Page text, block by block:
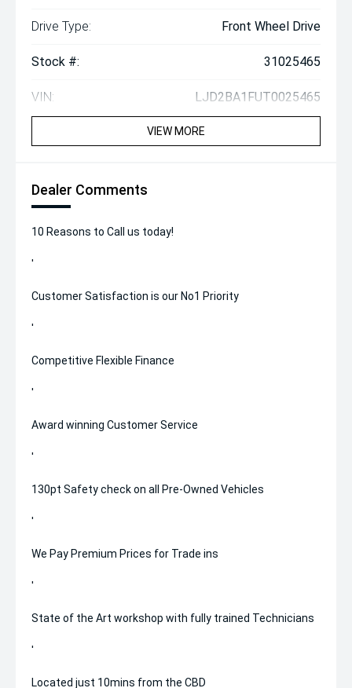
Drive Type: Front Wheel Drive
Stock #: 31025465
VIN: LJD2BA1FUT0025465
VIEW MORE
Dealer Comments
10 Reasons to Call us today!
'
Customer Satisfaction is our No1 Priority
'
Competitive Flexible Finance
'
Award winning Customer Service
'
130pt Safety check on all Pre-Owned Vehicles
'
We Pay Premium Prices for Trade ins
'
State of the Art workshop with fully trained Technicians
'
Located just 10mins from the CBD